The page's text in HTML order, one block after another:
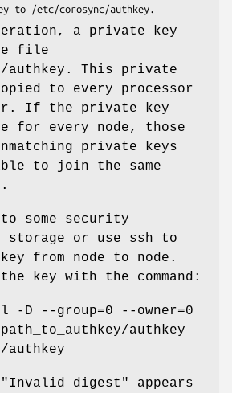
to /etc/corosync/authkey.
a private key
file
authkey. This private
to every processor
If the private key
for every node, those
private keys
to join the same
some security
storage or use ssh to
from node to node.
key with the command:
D --group=0 --owner=0
authkey
authkey
"Invalid digest" appears